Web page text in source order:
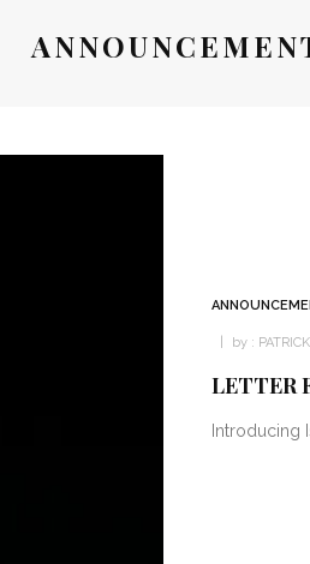
by :
LETTER
Introducing